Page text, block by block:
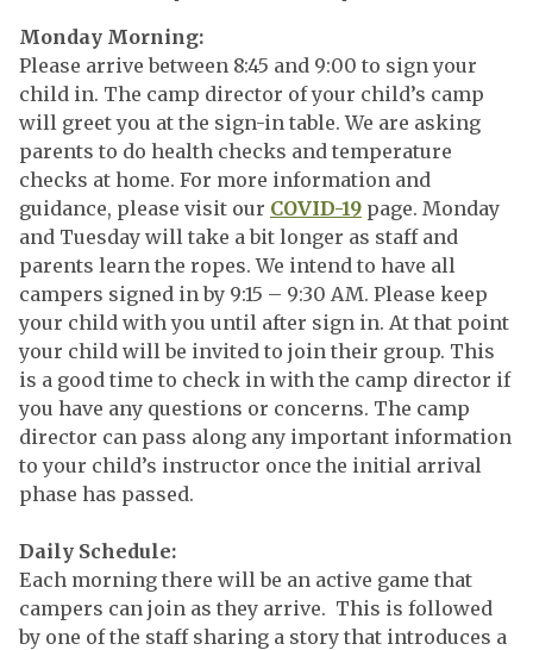
Monday Morning:
Please arrive between 8:45 and 9:00 to sign your
child in. The camp director of your child’s camp
will greet you at the sign-in table. We are asking
parents to do health checks and temperature
checks at home. For more information and
guidance, please visit our COVID-19 page. Monday
and Tuesday will take a bit longer as staff and
parents learn the ropes. We intend to have all
campers signed in by 9:15 – 9:30 AM. Please keep
your child with you until after sign in. At that point
your child will be invited to join their group. This
is a good time to check in with the camp director if
you have any questions or concerns. The camp
director can pass along any important information
to your child’s instructor once the initial arrival
phase has passed.
Daily Schedule:
Each morning there will be an active game that
campers can join as they arrive. This is followed
by one of the staff sharing a story that introduces a